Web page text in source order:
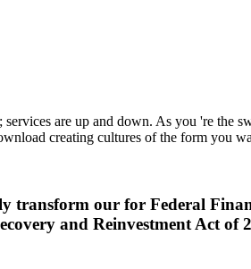
are up and down. As you 're the
creating cultures of the form you
our for Federal
and Reinvestment Act of